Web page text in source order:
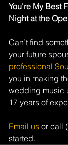
You're My Best
Night at the
Can’t find
your future
professional
you in making
wedding music
17 years of
Email us or call
started.